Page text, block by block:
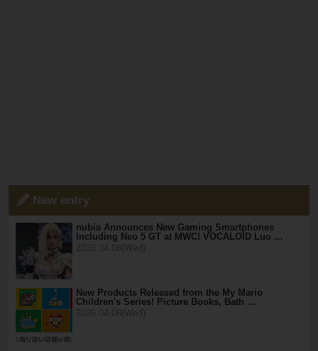
New entry
nubia Announces New Gaming Smartphones
Including Neo 5 GT at MWC! VOCALOID Luo …
New Products Released from the My Mario
Children's Series! Picture Books, Bath …